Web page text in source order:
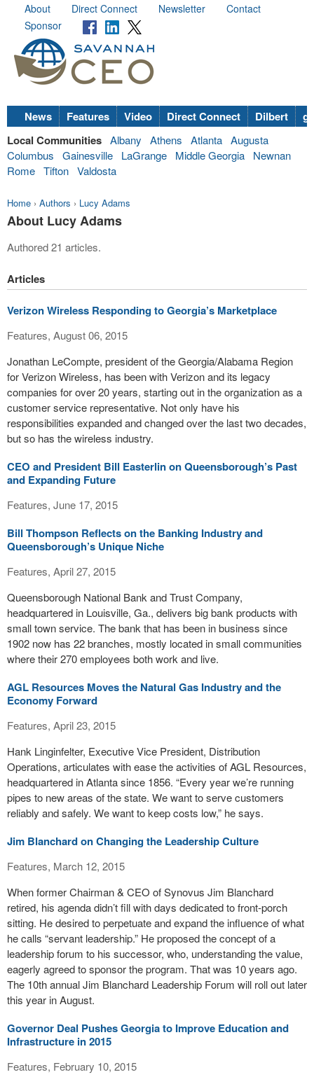
About Direct Connect Newsletter
Contact
Sponsor
News Features Video Direct Connect Dilbert
Local Communities Albany Athens Atlanta Augusta
Columbus
Gainesville LaGrange Middle Georgia
Newnan
Rome Tifton Valdosta
Home › Authors › Lucy Adams
About Lucy Adams
Authored 21 articles.
Articles
Verizon Wireless Responding to Georgia’s Marketplace
Features, August 06, 2015
Jonathan LeCompte, president of the Georgia/Alabama Region
for Verizon Wireless, has been with Verizon and its legacy
companies for over 20 years, starting out in the organization as a
customer service representative. Not only have his
responsibilities expanded and changed over the last two decades,
but so has the wireless industry.
CEO and President Bill Easterlin on Queensborough’s Past
and Expanding Future
Features, June 17, 2015
Bill Thompson Reflects on the Banking Industry and
Queensborough’s Unique Niche
Features, April 27, 2015
Queensborough National Bank and Trust Company,
headquartered in Louisville, Ga., delivers big bank products with
small town service. The bank that has been in business since
1902 now has 22 branches, mostly located in small communities
where their 270 employees both work and live.
AGL Resources Moves the Natural Gas Industry and the
Economy Forward
Features, April 23, 2015
Hank Linginfelter, Executive Vice President, Distribution
Operations, articulates with ease the activities of AGL Resources,
headquartered in Atlanta since 1856. “Every year we’re running
pipes to new areas of the state. We want to serve customers
reliably and safely. We want to keep costs low,” he says.
Jim Blanchard on Changing the Leadership Culture
Features, March 12, 2015
When former Chairman & CEO of Synovus Jim Blanchard
retired, his agenda didn’t fill with days dedicated to front-porch
sitting. He desired to perpetuate and expand the influence of what
he calls “servant leadership.” He proposed the concept of a
leadership forum to his successor, who, understanding the value,
eagerly agreed to sponsor the program. That was 10 years ago.
The 10th annual Jim Blanchard Leadership Forum will roll out later
this year in August.
Governor Deal Pushes Georgia to Improve Education and
Infrastructure in 2015
Features, February 10, 2015